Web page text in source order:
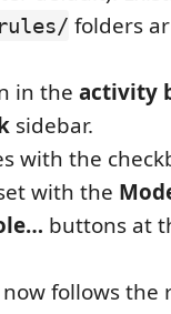
folders
in the activity
sidebar.
with the
with the
buttons at
follows the